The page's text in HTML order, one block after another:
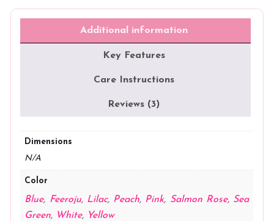
quantity
Additional information
Key Features
Care Instructions
Reviews (3)
Dimensions
N/A
Color
Blue, Feeroju, Lilac, Peach, Pink, Salmon Rose, Sea
Green, White, Yellow